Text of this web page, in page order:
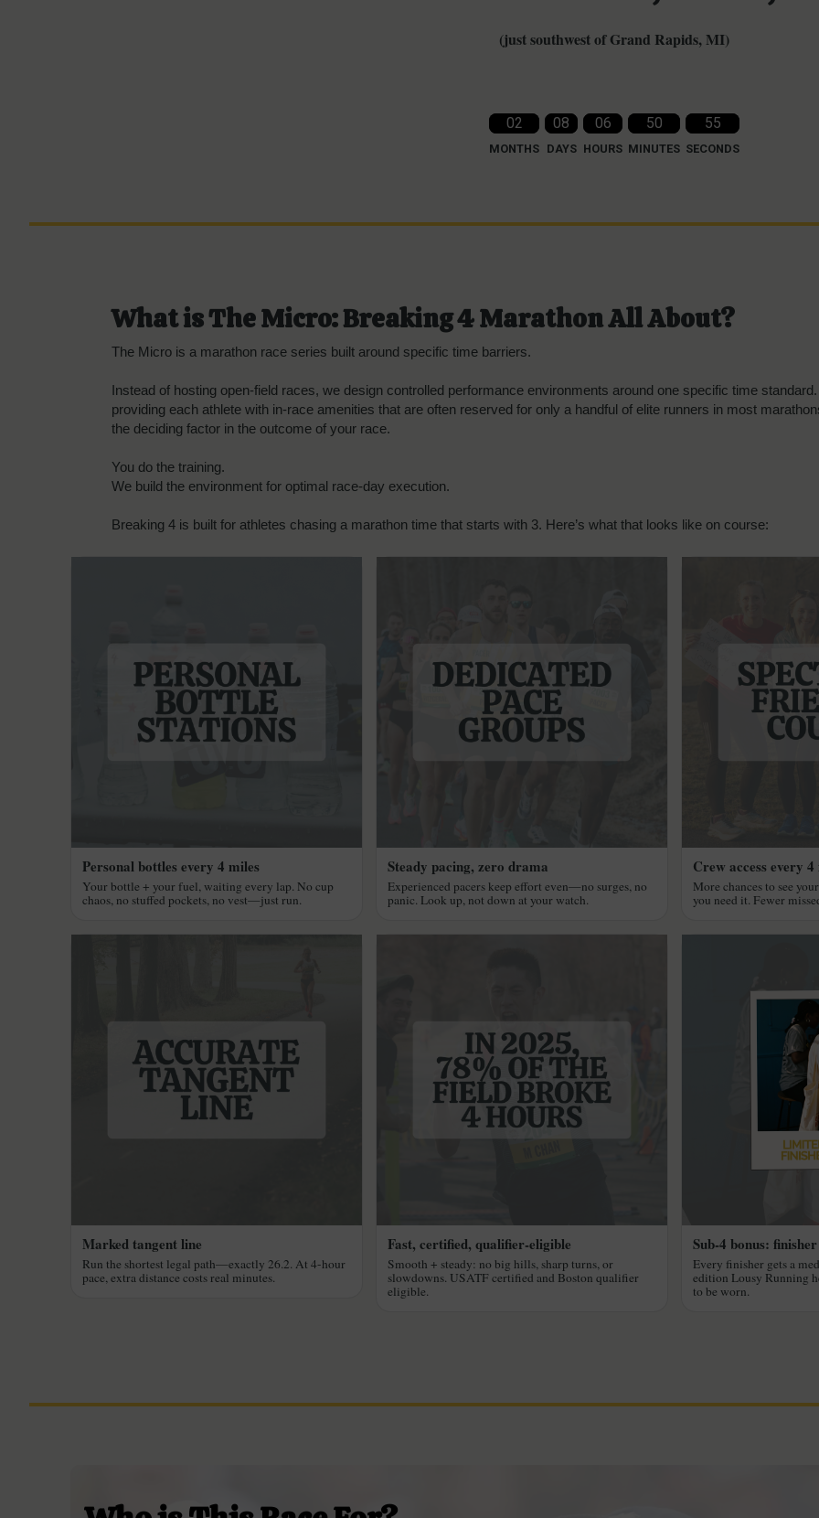
(just southwest of Grand Rapids, MI)
02
MONTHS
08
DAYS
06
HOURS
50
MINUTES
53
SECONDS
What is The Micro: Breaking 4 Marathon All About?
The Micro is a marathon race series built around specific time barriers.
Instead of hosting open-field races, we design controlled performance environments around one specific time
providing each athlete with in-race amenities that are often reserved for only a handful of elite runners in most
the deciding factor in the outcome of your race.
You do the training.
We build the environment for optimal race-day execution.
Breaking 4 is built for athletes chasing a marathon time that starts with 3. Here’s what that looks like on course:
Personal bottles every 4 miles
Your bottle + your fuel, waiting every lap. No cup
chaos, no stuffed pockets, no vest—just run.
Steady pacing, zero drama
Experienced pacers keep effort even—no surges, no
panic. Look up, not down at your watch.
Crew access every
More chances to see
you need it. Fewer
Marked tangent line
Run the shortest legal path—exactly 26.2. At 4-hour
pace, extra distance costs real minutes.
Fast, certified, qualifier-eligible
Smooth + steady: no big hills, sharp turns, or
slowdowns. USATF certified and Boston qualifier
eligible.
Sub-4 bonus:
Every finisher gets a
edition Lousy Running
to be worn.